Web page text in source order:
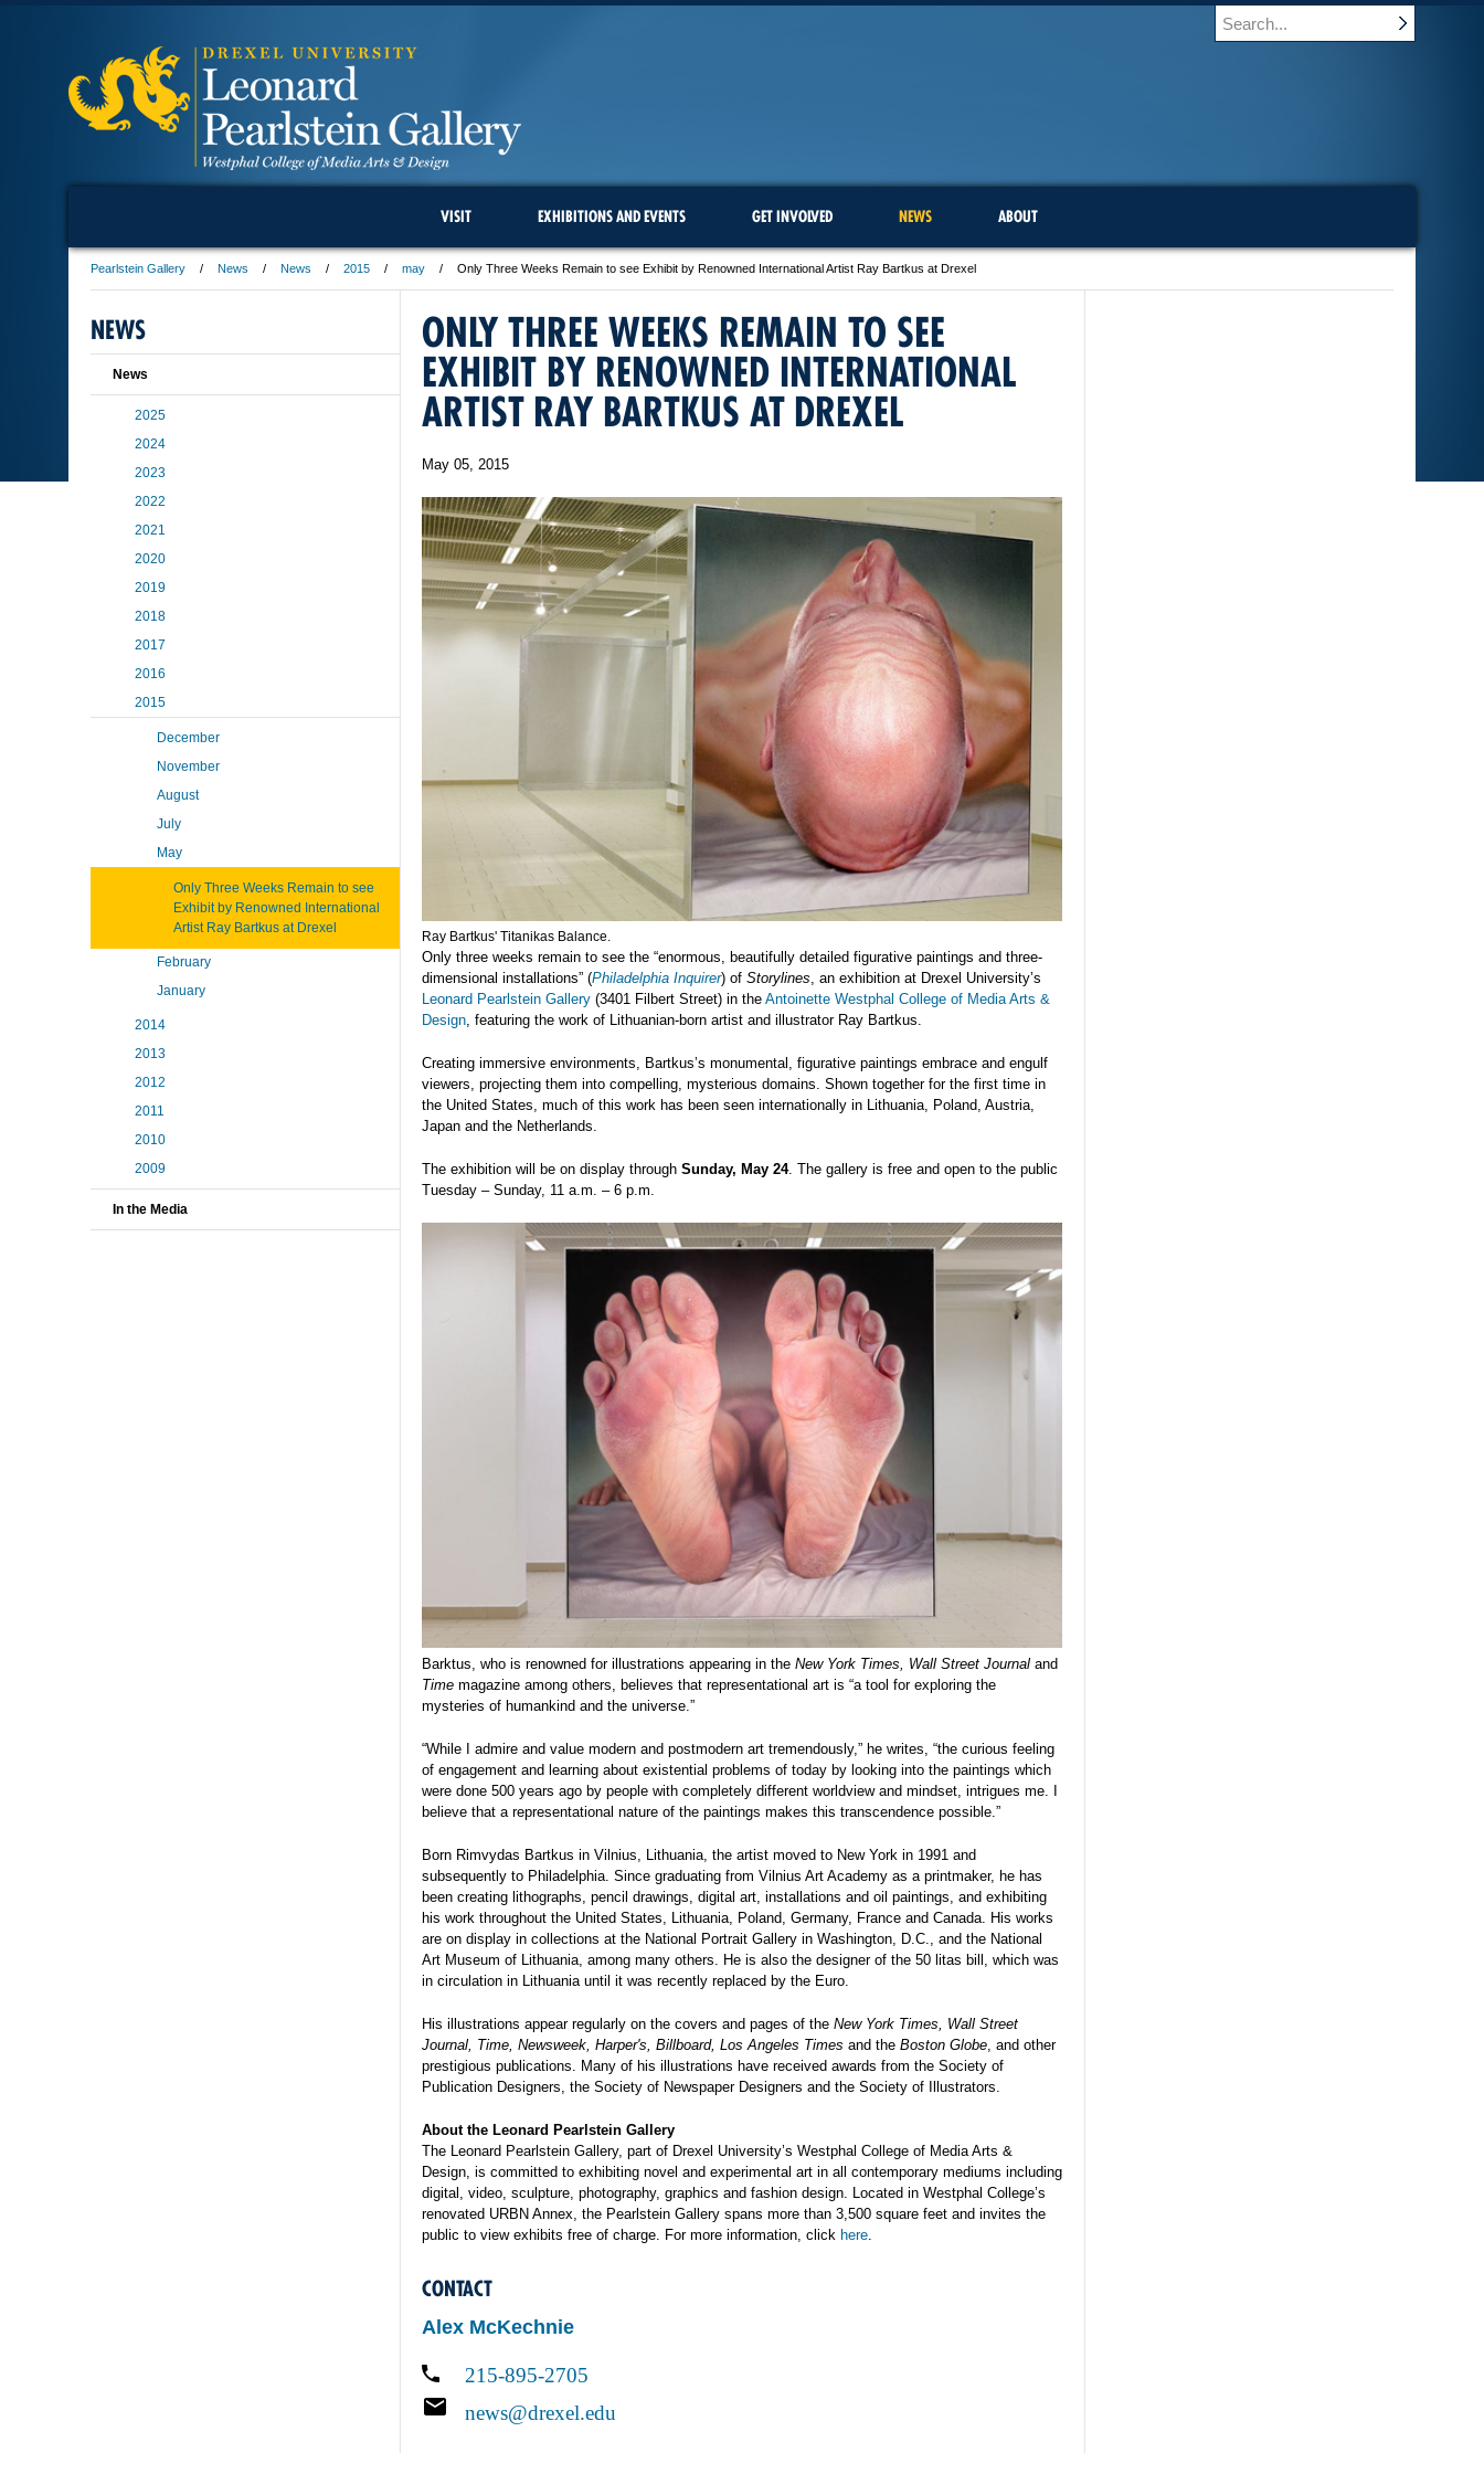
VISIT EXHIBITIONS AND EVENTS GET INVOLVED NEWS ABOUT
Pearlstein Gallery News News 2015 may Only Three Weeks Remain to see Exhibit by Renowned International Artist Ray Bartkus at Drexel
ONLY THREE WEEKS REMAIN TO SEE
EXHIBIT BY RENOWNED INTERNATIONAL
ARTIST RAY BARTKUS AT DREXEL
May 05, 2015
Ray Bartkus' Titanikas Balance.
Only three weeks remain to see the “enormous, beautifully detailed figurative paintings and three-
dimensional installations” (Philadelphia Inquirer) of Storylines, an exhibition at Drexel University’s
Leonard Pearlstein Gallery (3401 Filbert Street) in the Antoinette Westphal College of Media Arts &
Design, featuring the work of Lithuanian-born artist and illustrator Ray Bartkus.
Creating immersive environments, Bartkus’s monumental, figurative paintings embrace and engulf
viewers, projecting them into compelling, mysterious domains. Shown together for the first time in
the United States, much of this work has been seen internationally in Lithuania, Poland, Austria,
Japan and the Netherlands.
The exhibition will be on display through Sunday, May 24. The gallery is free and open to the public
Tuesday – Sunday, 11 a.m. – 6 p.m.
Barktus, who is renowned for illustrations appearing in the New York Times, Wall Street Journal and
Time magazine among others, believes that representational art is “a tool for exploring the
mysteries of humankind and the universe.”
“While I admire and value modern and postmodern art tremendously,” he writes, “the curious feeling
of engagement and learning about existential problems of today by looking into the paintings which
were done 500 years ago by people with completely different worldview and mindset, intrigues me. I
believe that a representational nature of the paintings makes this transcendence possible.”
Born Rimvydas Bartkus in Vilnius, Lithuania, the artist moved to New York in 1991 and
subsequently to Philadelphia. Since graduating from Vilnius Art Academy as a printmaker, he has
been creating lithographs, pencil drawings, digital art, installations and oil paintings, and exhibiting
his work throughout the United States, Lithuania, Poland, Germany, France and Canada. His works
are on display in collections at the National Portrait Gallery in Washington, D.C., and the National
Art Museum of Lithuania, among many others. He is also the designer of the 50 litas bill, which was
in circulation in Lithuania until it was recently replaced by the Euro.
His illustrations appear regularly on the covers and pages of the New York Times, Wall Street
Journal, Time, Newsweek, Harper's, Billboard, Los Angeles Times and the Boston Globe , and other
prestigious publications. Many of his illustrations have received awards from the Society of
Publication Designers, the Society of Newspaper Designers and the Society of Illustrators.
About the Leonard Pearlstein Gallery
The Leonard Pearlstein Gallery, part of Drexel University’s Westphal College of Media Arts &
Design, is committed to exhibiting novel and experimental art in all contemporary mediums including
digital, video, sculpture, photography, graphics and fashion design. Located in Westphal College’s
renovated URBN Annex, the Pearlstein Gallery spans more than 3,500 square feet and invites the
public to view exhibits free of charge. For more information, click here
CONTACT
Alex McKechnie
215-895-2705
news@drexel.edu
NEWS
News
2025
2024
2023
2022
2021
2020
2019
2018
2017
2016
2015
December
November
August
July
May
Only Three Weeks Remain to see
Exhibit by Renowned International
Artist Ray Bartkus at Drexel
February
January
2014
2013
2012
2011
2010
2009
In the Media